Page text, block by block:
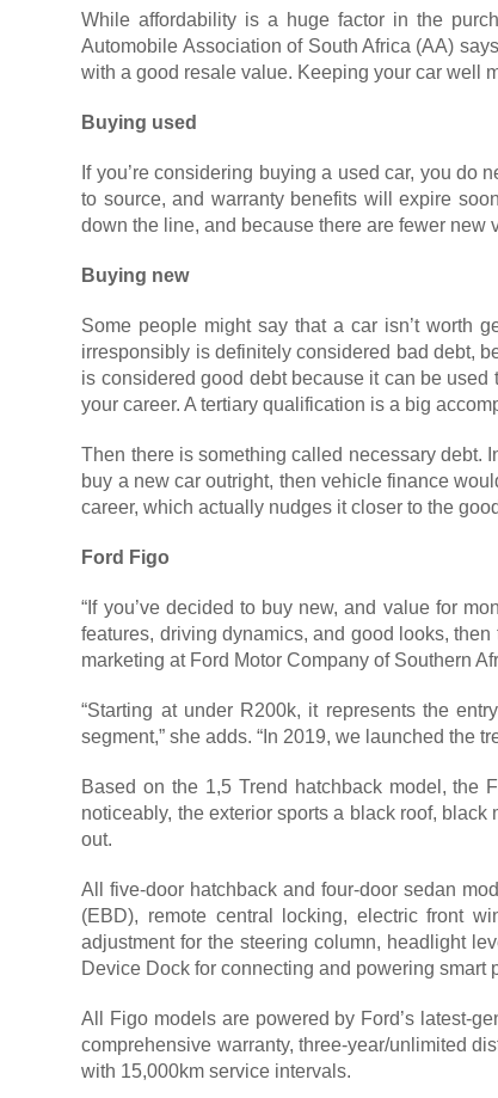
While affordability is a huge factor in the
Automobile Association of South Africa (AA)
with a good resale value. Keeping your car well
Buying used
If you’re considering buying a used car, you
to source, and warranty benefits will expire
down the line, and because there are fewer
Buying new
Some people might say that a car isn’t worth
irresponsibly is definitely considered bad debt,
is considered good debt because it can be
your career. A tertiary qualification is a big
Then there is something called necessary debt.
buy a new car outright, then vehicle finance
career, which actually nudges it closer to the
Ford Figo
“If you’ve decided to buy new, and value for
features, driving dynamics, and good looks,
marketing at Ford Motor Company of Southern
“Starting at under R200k, it represents the
segment,” she adds. “In 2019, we launched the
Based on the 1,5 Trend hatchback model, the
noticeably, the exterior sports a black roof,
out.
All five-door hatchback and four-door sedan
(EBD), remote central locking, electric front
adjustment for the steering column, headlight
Device Dock for connecting and powering smart
All Figo models are powered by Ford’s latest-
comprehensive warranty, three-year/unlimited
with 15,000km service intervals.